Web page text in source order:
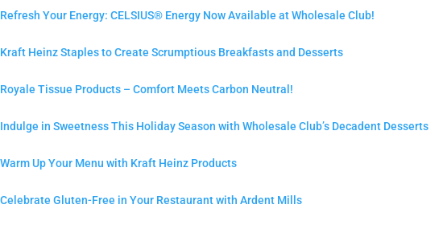
Refresh Your Energy: CELSIUS® Energy Now Available at Wholesale Club!
Kraft Heinz Staples to Create Scrumptious Breakfasts and Desserts
Royale Tissue Products – Comfort Meets Carbon Neutral!
Indulge in Sweetness This Holiday Season with Wholesale Club’s Decadent Desserts
Warm Up Your Menu with Kraft Heinz Products
Celebrate Gluten-Free in Your Restaurant with Ardent Mills